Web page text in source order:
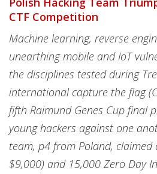
CTF Competition
Machine learning, reverse
unearthing mobile and IoT
the disciplines tested during
international capture the flag
fifth Raimund Genes Cup final
young hackers against one
team, p4 from Poland, claimed
$9,000) and 15,000 Zero Day